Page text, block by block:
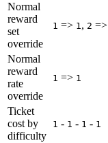
Normal
reward
set
override
1 => 1, 2 =>
Normal
reward
rate
override
1 => 1
Ticket
cost by
difficulty
1 - 1 - 1 - 1